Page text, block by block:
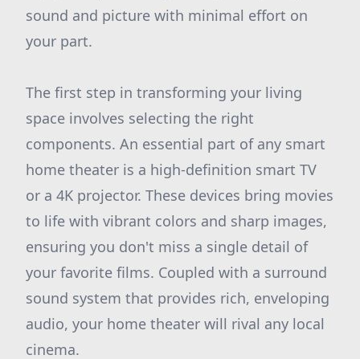
sound and picture with minimal effort on
your part.
The first step in transforming your living
space involves selecting the right
components. An essential part of any smart
home theater is a high-definition smart TV
or a 4K projector. These devices bring movies
to life with vibrant colors and sharp images,
ensuring you don't miss a single detail of
your favorite films. Coupled with a surround
sound system that provides rich, enveloping
audio, your home theater will rival any local
cinema.